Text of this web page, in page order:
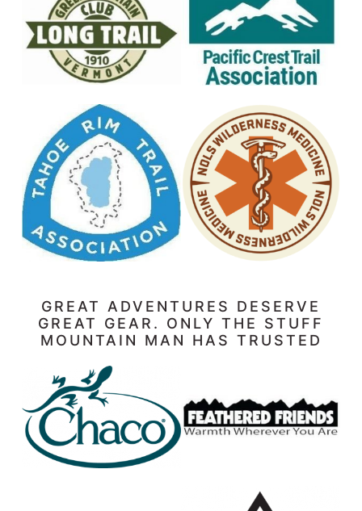
GREAT ADVENTURES DESERVE
GREAT GEAR. ONLY THE STUFF
MOUNTAIN MAN HAS TRUSTED